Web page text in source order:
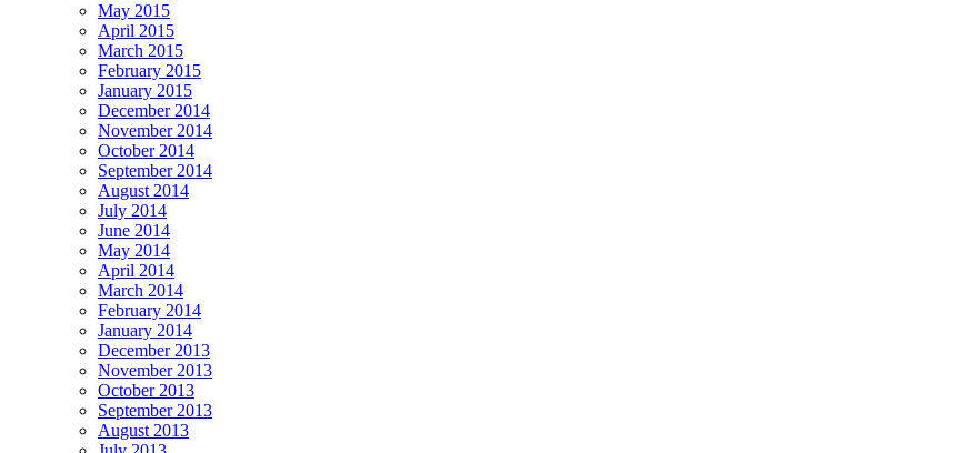
May 2015
April 2015
March 2015
February 2015
January 2015
December 2014
November 2014
October 2014
September 2014
August 2014
July 2014
June 2014
May 2014
April 2014
March 2014
February 2014
January 2014
December 2013
November 2013
October 2013
September 2013
August 2013